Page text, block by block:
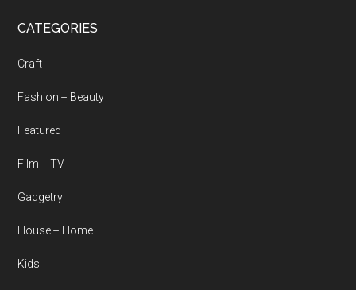
CATEGORIES
Craft
Fashion + Beauty
Featured
Film + TV
Gadgetry
House + Home
Kids